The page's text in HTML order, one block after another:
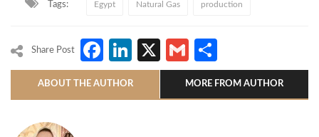
Tags: Egypt Natural Gas production
Share Post Facebook
LinkedIn
X Gmail
ABOUT THE AUTHOR MORE FROM AUTHOR